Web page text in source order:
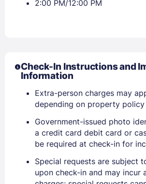
Sign In
2:00 PM/12:00 PM
Check-In Instructions and
Information
Extra-person charges may
depending on property policy
Government-issued photo
a credit card debit card or
be required at check-in for
Special requests are subject
upon check-in and may incur